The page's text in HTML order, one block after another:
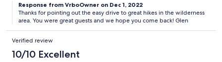
Response from VrboOwner on Dec 1, 2022
Thanks for pointing out the easy drive to great hikes in the wilderness
area. You were great guests and we hope you come back! Glen
Verified review
10/10 Excellent